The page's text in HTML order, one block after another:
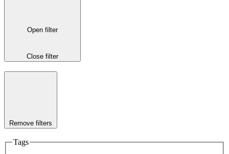
Open filter
Close filter
Remove filters
Tags